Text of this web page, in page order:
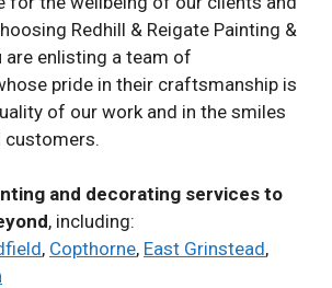
Redhill & Reigate Painting &
are enlisting a team of
pride in their craftsmanship is
of our work and in the smiles
and decorating services to
, including:
, Copthorne, East Grinstead,